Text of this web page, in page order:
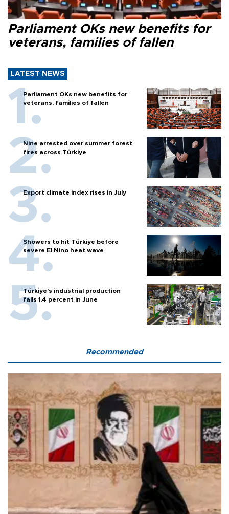
Parliament OKs new benefits for
veterans, families of fallen
LATEST NEWS
Parliament OKs new benefits for
veterans, families of fallen
Nine arrested over summer forest
fires across Türkiye
Export climate index rises in July
Showers to hit Türkiye before
severe El Nino heat wave
Türkiye’s industrial production
falls 1.4 percent in June
Recommended